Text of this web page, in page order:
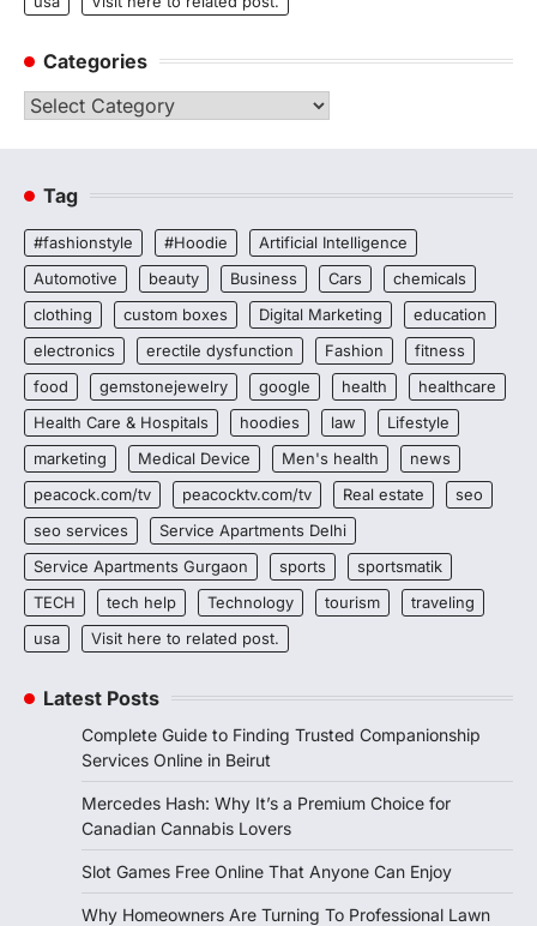
Categories
Categories
Tag
#fashionstyle #Hoodie
Artificial Intelligence
Automotive
beauty Business Cars
chemicals
clothing
custom boxes Digital Marketing
education
electronics
erectile dysfunction Fashion
fitness
food
gemstonejewelry google health
healthcare
Health Care & Hospitals
hoodies law
Lifestyle
marketing
Medical Device Men's health
news
peacock.com/tv
peacocktv.com/tv Real estate
seo
seo services
Service Apartments Delhi
Service Apartments Gurgaon
sports
sportsmatik
TECH
tech help Technology tourism
traveling
usa
Visit here to related post.
Latest Posts
Complete Guide to Finding Trusted Companionship
Services Online in Beirut
Mercedes Hash: Why It’s a Premium Choice for
Canadian Cannabis Lovers
Slot Games Free Online That Anyone Can Enjoy
Why Homeowners Are Turning To Professional Lawn